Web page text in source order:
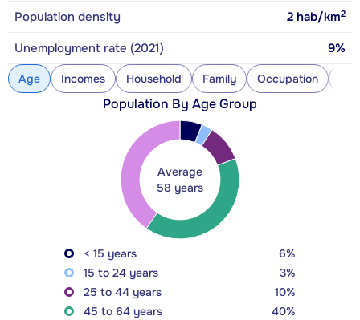
Population density 2 hab/km2
Unemployment rate (2021) 9%
Age Incomes Household Family Occupation
Population By Age Group
Average
58 years
< 15 years
6%
15 to 24 years
3%
25 to 44 years
10%
45 to 64 years
40%